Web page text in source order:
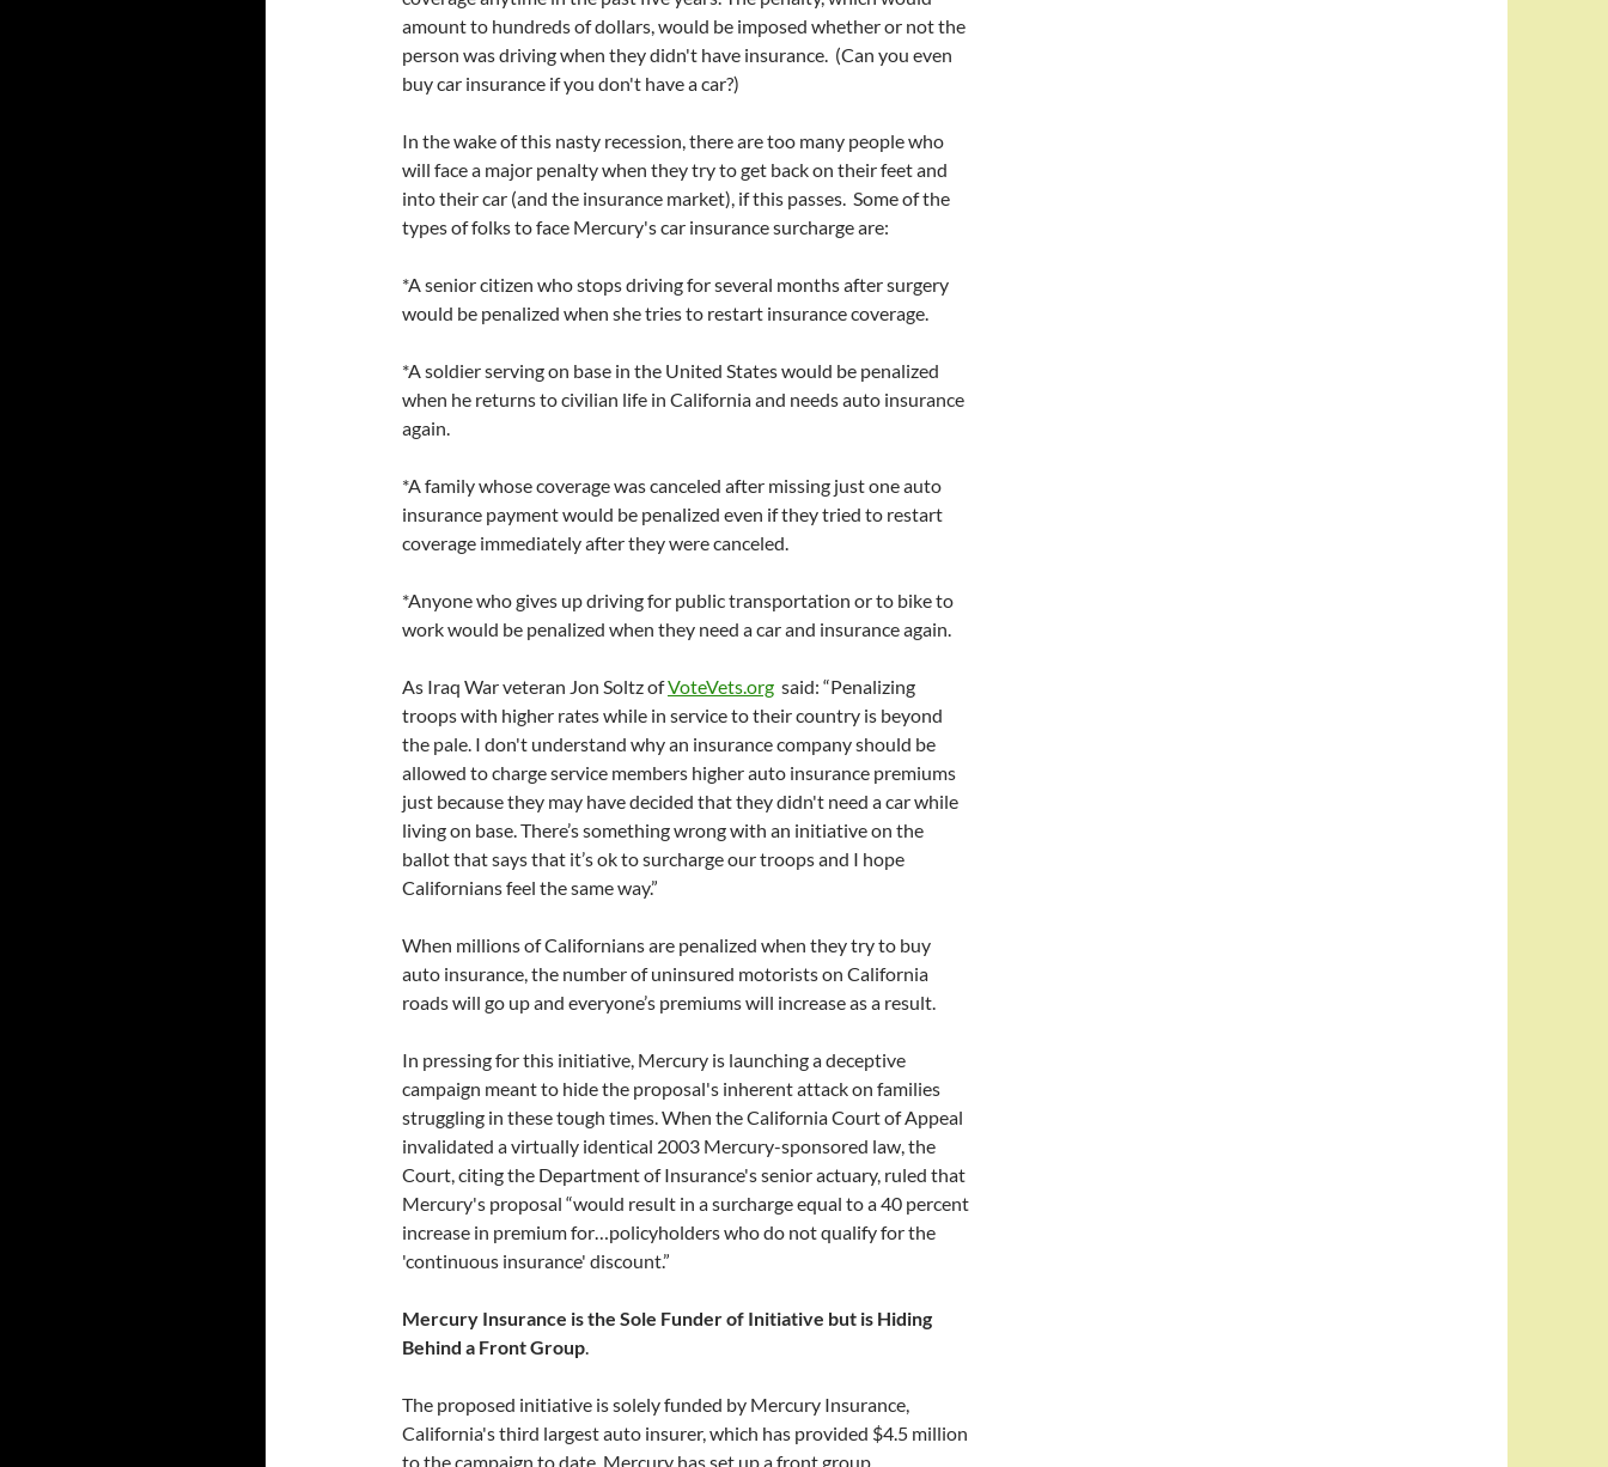
amount to hundreds of dollars, would be imposed whether or not the
person was driving when they didn't have insurance. (Can you even
buy car insurance if you don't have a car?)
In the wake of this nasty recession, there are too many people who
will face a major penalty when they try to get back on their feet and
into their car (and the insurance market), if this passes. Some of the
types of folks to face Mercury's car insurance surcharge are:
*A senior citizen who stops driving for several months after surgery
would be penalized when she tries to restart insurance coverage.
*A soldier serving on base in the United States would be penalized
when he returns to civilian life in California and needs auto insurance
again.
*A family whose coverage was canceled after missing just one auto
insurance payment would be penalized even if they tried to restart
coverage immediately after they were canceled.
*Anyone who gives up driving for public transportation or to bike to
work would be penalized when they need a car and insurance again.
As Iraq War veteran Jon Soltz ofVoteVets.org said: “Penalizing
troops with higher rates while in service to their country is beyond
the pale. I don't understand why an insurance company should be
allowed to charge service members higher auto insurance premiums
just because they may have decided that they didn't need a car while
living on base. There’s something wrong with an initiative on the
ballot that says that it’s ok to surcharge our troops and I hope
Californians feel the same way.”
When millions of Californians are penalized when they try to buy
auto insurance, the number of uninsured motorists on California
roads will go up and everyone’s premiums will increase as a result.
In pressing for this initiative, Mercury is launching a deceptive
campaign meant to hide the proposal's inherent attack on families
struggling in these tough times. When the California Court of Appeal
invalidated a virtually identical 2003 Mercury-sponsored law, the
Court, citing the Department of Insurance's senior actuary, ruled that
Mercury's proposal “would result in a surcharge equal to a 40 percent
increase in premium for…policyholders who do not qualify for the
'continuous insurance' discount.”
Mercury Insurance is the Sole Funder of Initiative but is Hiding
Behind a Front Group.
The proposed initiative is solely funded by Mercury Insurance,
California's third largest auto insurer, which has provided $4.5 million
to the campaign to date. Mercury has set up a front group,